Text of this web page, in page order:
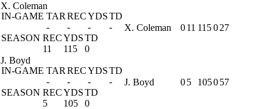
X. Coleman
IN-GAME TAR RECYDSTD
-
- -
-
SEASON RECYDSTD
11
115 0
X. Coleman 011 115027
J. Boyd
IN-GAME TAR RECYDSTD
-
- -
-
SEASON RECYDSTD
5
105 0
J. Boyd 05 105057